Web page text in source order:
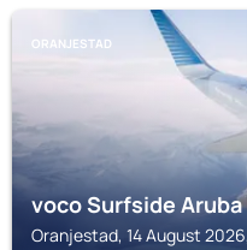
ORANJESTAD
voco Surfside Aruba
Oranjestad, 14 August